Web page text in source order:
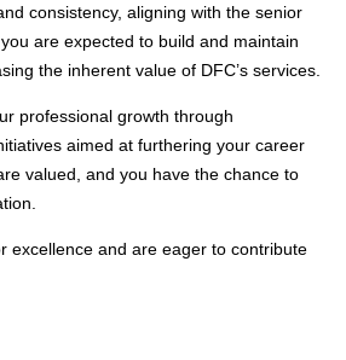
consistency, aligning with the senior
are expected to build and maintain
the inherent value of DFC’s services.
professional growth through
aimed at furthering your career
valued, and you have the chance to
excellence and are eager to contribute